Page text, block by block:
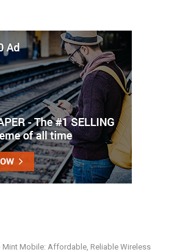
Mint Mobile: Affordable, Reliable Wireless